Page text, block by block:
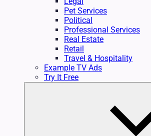
Pet Services
Political
Professional Services
Real Estate
Retail
Travel & Hospitality
Example TV Ads
Try It Free